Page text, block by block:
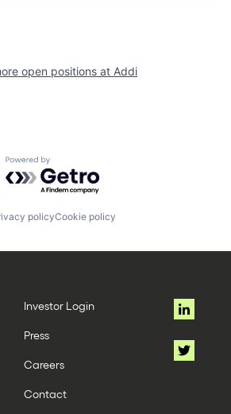
open positions at Addi
Powered by Getro.com
policyCookie policy
Investor Login
Press
Careers
Contact